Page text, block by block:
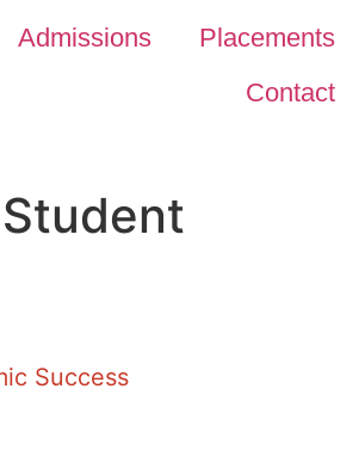
Admissions
Placements
Contact
Success